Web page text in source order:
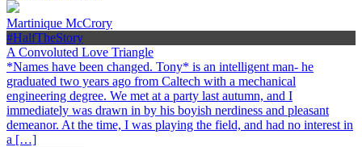
Martinique McCrory
#HalfTheStory
A Convoluted Love Triangle
*Names have been changed. Tony* is an intelligent man- he
graduated two years ago from Caltech with a mechanical
engineering degree. We met at a party last autumn, and I
immediately was drawn in by his boyish nerdiness and pleasant
demeanor. At the time, I was playing the field, and had no interest in
a […]